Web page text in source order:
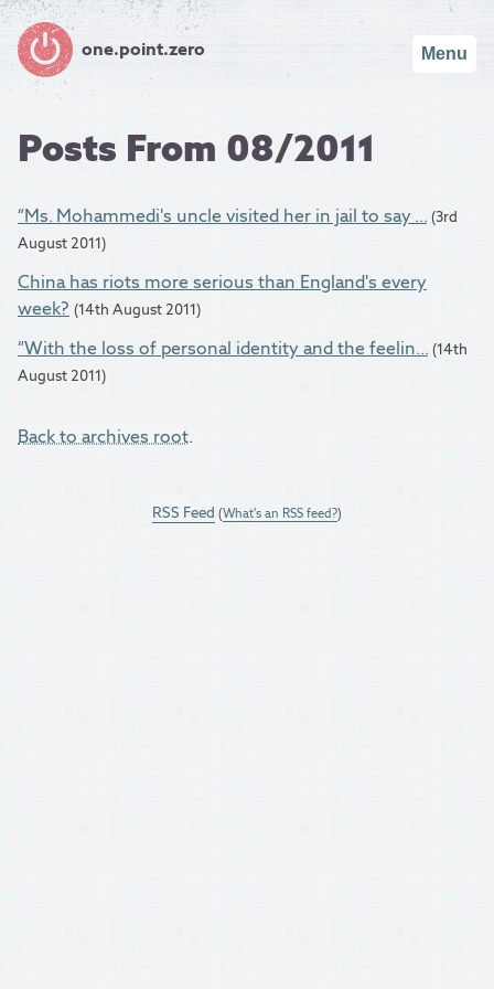
one.point.zero Menu
Posts From 08/2011
“Ms. Mohammedi's uncle visited her in jail to say ... (3rd
August 2011)
China has riots more serious than England's every
week? (14th August 2011)
“With the loss of personal identity and the feelin... (14th
August 2011)
Back to archives root.
RSS Feed (What's an RSS feed?)